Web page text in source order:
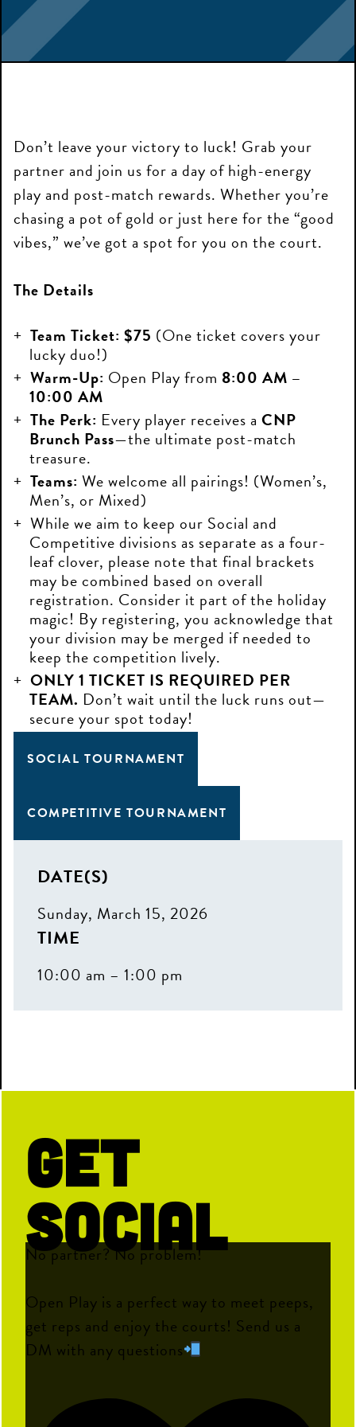
Don’t leave your victory to luck! Grab your
partner and join us for a day of high-energy
play and post-match rewards. Whether you’re
chasing a pot of gold or just here for the “good
vibes,” we’ve got a spot for you on the court.
The Details
Team Ticket: $75 (One ticket covers your
lucky duo!)
Warm-Up: Open Play from 8:00 AM –
10:00 AM
The Perk: Every player receives a CNP
Brunch Pass—the ultimate post-match
treasure.
Teams: We welcome all pairings! (Women’s,
Men’s, or Mixed)
While we aim to keep our Social and
Competitive divisions as separate as a four-
leaf clover, please note that final brackets
may be combined based on overall
registration. Consider it part of the holiday
magic! By registering, you acknowledge that
your division may be merged if needed to
keep the competition lively.
ONLY 1 TICKET IS REQUIRED PER
TEAM. Don’t wait until the luck runs out—
secure your spot today!
SOCIAL TOURNAMENT
COMPETITIVE TOURNAMENT
DATE(S)
Sunday, March 15, 2026
TIME
10:00 am – 1:00 pm
Get
Social
No partner? No problem!
Open Play is a perfect way to meet peeps,
get reps and enjoy the courts! Send us a
DM with any questions